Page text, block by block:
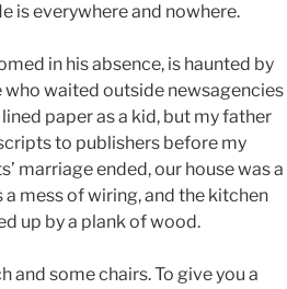
is everywhere and nowhere.
in his absence, is haunted by
who waited outside newsagencies
paper as a kid, but my father
to publishers before my
marriage ended, our house was a
mess of wiring, and the kitchen
up by a plank of wood.
and some chairs. To give you a